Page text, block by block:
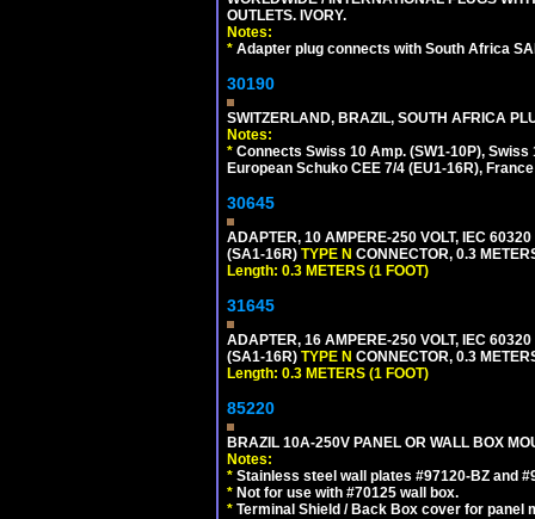
OUTLETS. IVORY.
Notes:
* Adapter plug connects with South Africa
30190
SWITZERLAND, BRAZIL, SOUTH AFRICA
Notes:
* Connects Swiss 10 Amp. (SW1-10P),
European Schuko CEE 7/4 (EU1-16R),
30645
ADAPTER, 10 AMPERE-250 VOLT, IEC
(SA1-16R) TYPE N CONNECTOR, 0.3
Length: 0.3 METERS (1 FOOT)
31645
ADAPTER, 16 AMPERE-250 VOLT, IEC
(SA1-16R) TYPE N CONNECTOR, 0.3
Length: 0.3 METERS (1 FOOT)
85220
BRAZIL 10A-250V PANEL OR WALL BOX
Notes:
* Stainless steel wall plates #97120-BZ and
* Not for use with #70125 wall box.
* Terminal Shield / Back Box cover for panel